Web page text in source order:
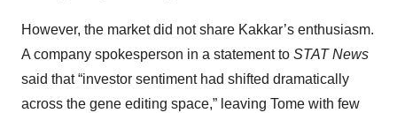
However, the market did not share Kakkar’s enthusiasm.
A company spokesperson in a statement to STAT News
said that “investor sentiment had shifted dramatically
across the gene editing space,” leaving Tome with few